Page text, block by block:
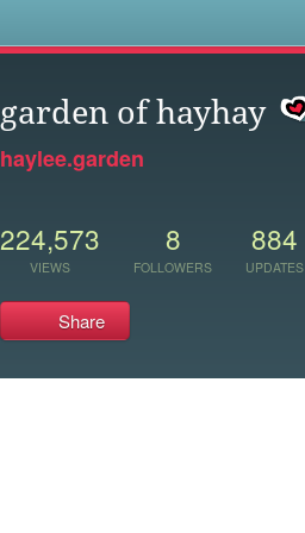
garden of hayhay
haylee.garden
224,573
VIEWS
8
FOLLOWERS
884
UPDATES
Share